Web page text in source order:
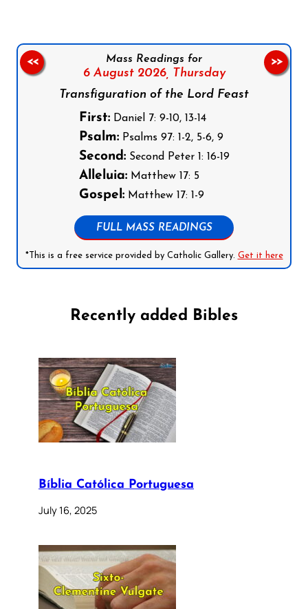
Mass Readings for
6 August 2026, Thursday
Transfiguration of the Lord Feast
First:Daniel 7: 9-10, 13-14
Psalm:Psalms 97: 1-2, 5-6, 9
Second:Second Peter 1: 16-19
Alleluia:Matthew 17: 5
Gospel:Matthew 17: 1-9
FULL MASS READINGS
*This is a free service provided by Catholic Gallery. Get it here
<< >>
Recently added Bibles
Bíblia Católica Portuguesa
July 16, 2025